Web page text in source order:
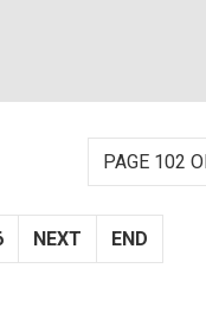
PAGE 102
NEXT END